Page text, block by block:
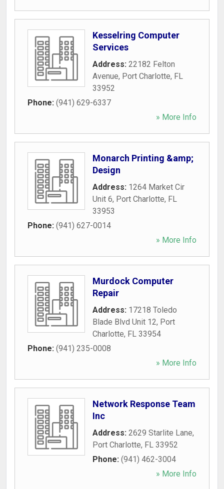
Kesselring Computer
Services
Address: 22182 Felton
Avenue, Port Charlotte, FL
33952
Phone: (941) 629-6337
» More Info
Monarch Printing &amp;
Design
Address: 1264 Market Cir
Unit 6, Port Charlotte, FL
33953
Phone: (941) 627-0014
» More Info
Murdock Computer
Repair
Address: 17218 Toledo
Blade Blvd Unit 12, Port
Charlotte, FL 33954
Phone: (941) 235-0008
» More Info
Network Response Team
Inc
Address: 2629 Starlite Lane,
Port Charlotte, FL 33952
Phone: (941) 462-3004
» More Info